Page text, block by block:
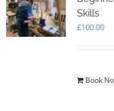
Skills
£100.00
Book